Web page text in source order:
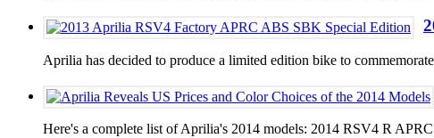
Aprilia has decided to produce a limited edition bike to
Here's a complete list of Aprilia's 2014 models: 2014 RSV4 R